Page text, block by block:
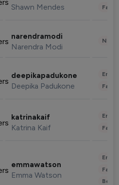
Shawn Mendes
narendramodi
Narendra Modi
deepikapadukone
Deepika Padukone
katrinakaif
Katrina Kaif
emmawatson
Emma Watson